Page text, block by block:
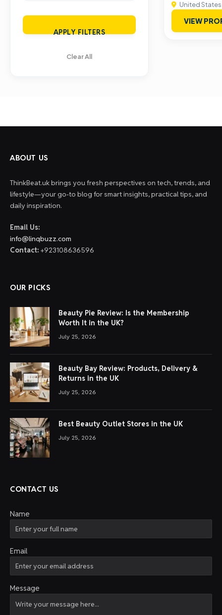
APPLY FILTERS
Clear All
United States
VIEW
ABOUT US
ThinkBeat.uk brings you fresh perspectives on tech, trends, and
lifestyle—your go-to blog for smart insights, practical tips, and
daily inspiration.
Email Us:
info@linqbuzz.com
Contact: +923108636596
OUR PICKS
Beauty Pie Review: Is the Membership
Worth It in the UK?
July 25, 2026
Beauty Bay Review: Products, Delivery &
Returns in the UK
July 25, 2026
Best Beauty Outlet Stores in the UK
July 25, 2026
CONTACT US
Name
Email
Message